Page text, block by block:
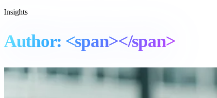
Insights
Author: <span></span>